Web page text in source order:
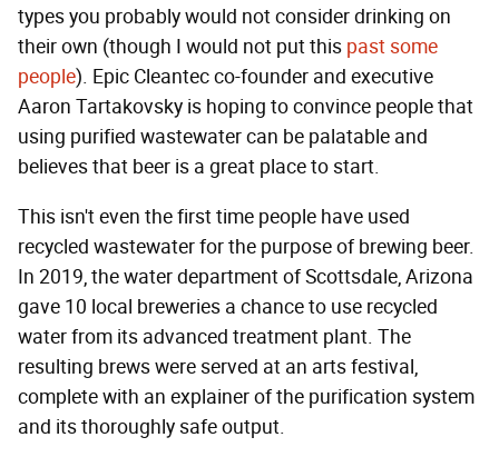
types you probably would not consider drinking on
their own (though I would not put this past some
people). Epic Cleantec co-founder and executive
Aaron Tartakovsky is hoping to convince people that
using purified wastewater can be palatable and
believes that beer is a great place to start.
This isn't even the first time people have used
recycled wastewater for the purpose of brewing beer.
In 2019, the water department of Scottsdale, Arizona
gave 10 local breweries a chance to use recycled
water from its advanced treatment plant. The
resulting brews were served at an arts festival,
complete with an explainer of the purification system
and its thoroughly safe output.